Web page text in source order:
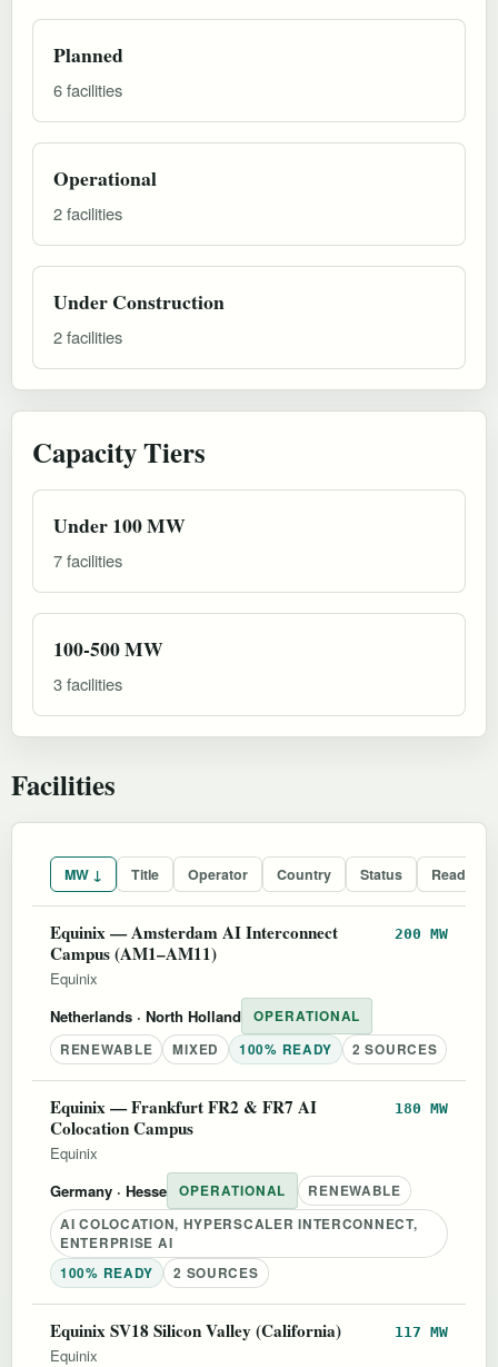
Planned
6 facilities
Operational
2 facilities
Under Construction
2 facilities
Capacity Tiers
Under 100 MW
7 facilities
100-500 MW
3 facilities
Facilities
MW ↓ Title Operator Country Status
Equinix — Amsterdam AI Interconnect
Campus (AM1–AM11)
200 MW
Equinix
Netherlands · North Holland
OPERATIONAL
RENEWABLE
MIXED 100% READY 2 SOURCES
Equinix — Frankfurt FR2 & FR7 AI
Colocation Campus
180 MW
Equinix
Germany · Hesse OPERATIONAL
RENEWABLE
AI COLOCATION, HYPERSCALER INTERCONNECT,
ENTERPRISE AI
100% READY
2 SOURCES
Equinix SV18 Silicon Valley (California) 117 MW
Equinix